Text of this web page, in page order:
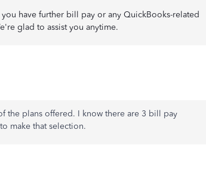
have further bill pay or any QuickBooks-related
glad to assist you anytime.
the plans offered. I know there are 3 bill pay
make that selection.